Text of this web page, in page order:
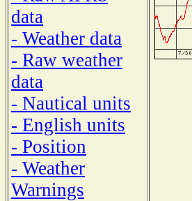
data
- Weather data
- Raw weather
data
- Nautical units
- English units
- Position
- Weather
Warnings